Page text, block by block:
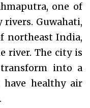
one of
rivers. Guwahati,
northeast India,
river. The city is
into a
healthy air